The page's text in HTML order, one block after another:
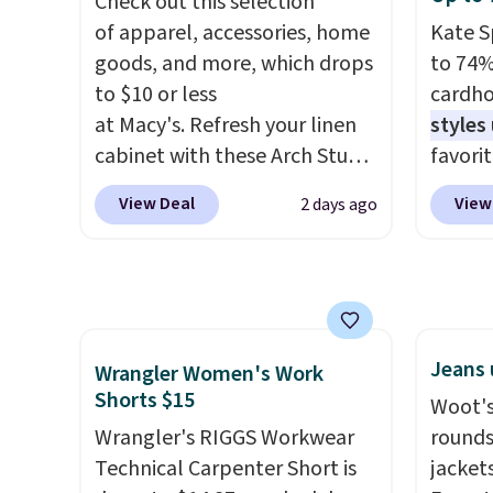
everyday tee. This is a
lightning deal, so act fast!
price
$8 or
$60.
There
well
of apparel, accessories, home
goods, and more, which drops
to $10 or less
at Macy's. Refresh your linen
cabinet with these Arch Studio
Quick-Dry Striped Bath
Towels, which fall from $18 to
see on bath towels sold at
Macy's. You can also get a pair
of matching hand towels for
$8.99. Also, this Miken Juniors'
Kimono Cover-Up drops from
$38 to $9.50. You'd spend at
View Deal 2 days ago
Kate
to
styles
Card
or
Wrangler Women's Work
Shorts $15
Wrangler's RIGGS Workwear
Technical Carpenter Short is
Jeans